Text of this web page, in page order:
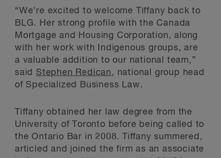
“We’re excited to welcome Tiffany back to
BLG. Her strong profile with the Canada
Mortgage and Housing Corporation, along
with her work with Indigenous groups, are
a valuable addition to our national team,”
said Stephen Redican, national group head
of Specialized Business Law.
Tiffany obtained her law degree from the
University of Toronto before being called to
the Ontario Bar in 2008. Tiffany summered,
articled and joined the firm as an associate